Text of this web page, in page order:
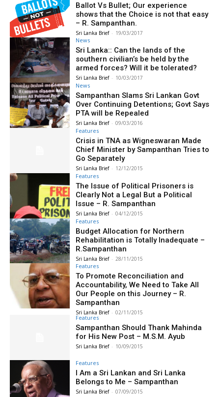
Ballot Vs Bullet; Our experience
shows that the Choice is not that easy
– R. Sampanthan.
Sri Lanka Brief - 19/03/2017
News
Sri Lanka:: Can the lands of the
southern civilian’s be held by the
armed forces? Will it be tolerated?
Sri Lanka Brief - 10/03/2017
News
Sampanthan Slams Sri Lankan Govt
Over Continuing Detentions; Govt Says
PTA will be Repealed
Sri Lanka Brief - 09/03/2016
Features
Crisis in TNA as Wigneswaran Made
Chief Minister by Sampanthan Tries to
Go Separately
Sri Lanka Brief - 12/12/2015
Features
The Issue of Political Prisoners is
Clearly Not a Legal But a Political
Issue – R. Sampanthan
Sri Lanka Brief - 04/12/2015
Features
Budget Allocation for Northern
Rehabilitation is Totally Inadequate –
R.Sampanthan
Sri Lanka Brief - 28/11/2015
Features
To Promote Reconciliation and
Accountability, We Need to Take All
Our People on this Journey – R.
Sampanthan
Sri Lanka Brief - 02/11/2015
Features
Sampanthan Should Thank Mahinda
for His New Post – M.S.M. Ayub
Sri Lanka Brief - 10/09/2015
Features
I Am a Sri Lankan and Sri Lanka
Belongs to Me – Sampanthan
Sri Lanka Brief - 07/09/2015